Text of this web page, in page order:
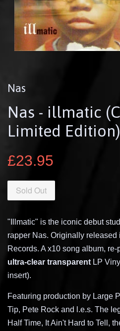
Nas
Nas - illmatic
Limited Edition)
£23.95
Sold Out
"Illmatic" is the iconic debut
rapper Nas. Originally
Records. A x10 song album,
ultra-clear transparent LP
insert).
Featuring production by Large
Tip, Pete Rock and l.e.s. The
Half Time, It Ain't Hard to Tell,